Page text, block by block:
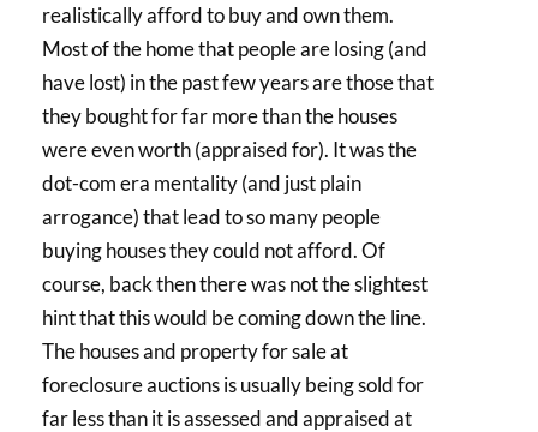
realistically afford to buy and own them.
Most of the home that people are losing (and
have lost) in the past few years are those that
they bought for far more than the houses
were even worth (appraised for). It was the
dot-com era mentality (and just plain
arrogance) that lead to so many people
buying houses they could not afford. Of
course, back then there was not the slightest
hint that this would be coming down the line.
The houses and property for sale at
foreclosure auctions is usually being sold for
far less than it is assessed and appraised at